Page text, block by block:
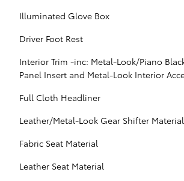
Illuminated Glove Box
Driver Foot Rest
Interior Trim -inc: Metal-Look/Piano
Panel Insert and Metal-Look Interior
Full Cloth Headliner
Leather/Metal-Look Gear Shifter Material
Fabric Seat Material
Leather Seat Material